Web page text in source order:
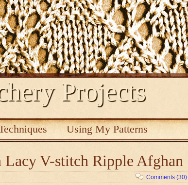
Projects
Using My Patterns
V-stitch Ripple Afghan
Comments (30)